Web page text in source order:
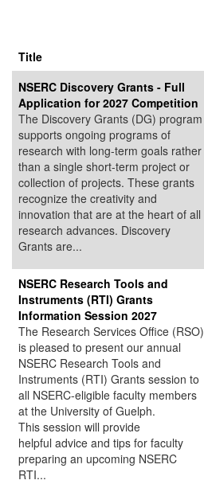
Title
NSERC Discovery Grants - Full
Application for 2027 Competition
The Discovery Grants (DG) program
supports ongoing programs of
research with long-term goals rather
than a single short-term project or
collection of projects. These grants
recognize the creativity and
innovation that are at the heart of all
research advances. Discovery
Grants are...
NSERC Research Tools and
Instruments (RTI) Grants
Information Session 2027
The Research Services Office (RSO)
is pleased to present our annual
NSERC Research Tools and
Instruments (RTI) Grants session to
all NSERC-eligible faculty members
at the University of Guelph.
This session will provide
helpful advice and tips for faculty
preparing an upcoming NSERC
RTI...